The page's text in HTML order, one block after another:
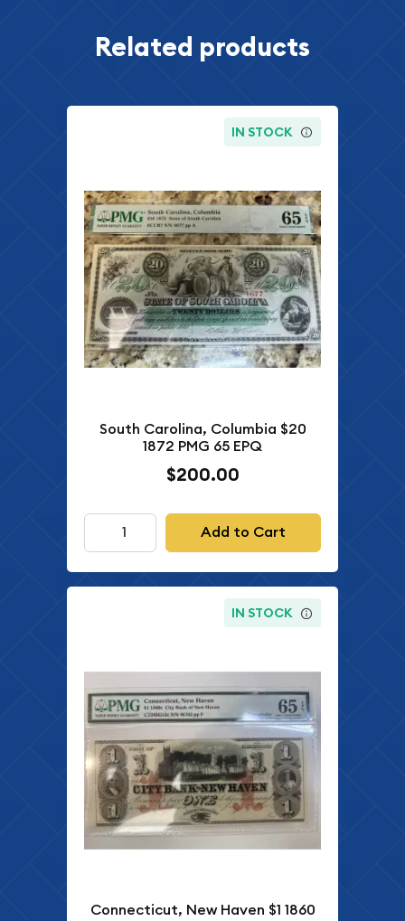
Related products
IN STOCK
South Carolina, Columbia $20
1872 PMG 65 EPQ
$200.00
Add to Cart
IN STOCK
Connecticut, New Haven $1 1860